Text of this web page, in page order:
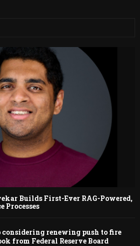
Builds First-Ever RAG-Powered,
Processes
considering renewing push to fire
from Federal Reserve Board